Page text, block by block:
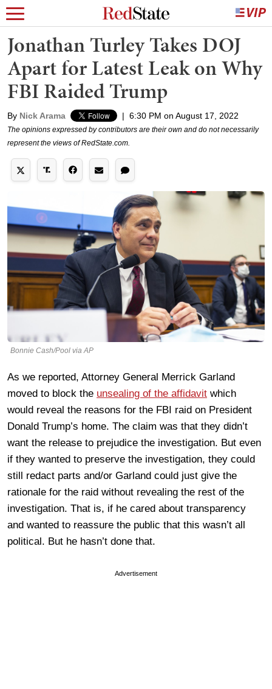
Jonathan Turley Takes DOJ
Apart for Latest Leak on Why
FBI Raided Trump
By Nick Arama | 6:30 PM on August 17, 2022
The opinions expressed by contributors are their own and do not necessarily
represent the views of RedState.com.
Bonnie Cash/Pool via AP
As we reported, Attorney General Merrick Garland
moved to block the unsealing of the affidavit which
would reveal the reasons for the FBI raid on President
Donald Trump’s home. The claim was that they didn’t
want the release to prejudice the investigation. But even
if they wanted to preserve the investigation, they could
still redact parts and/or Garland could just give the
rationale for the raid without revealing the rest of the
investigation. That is, if he cared about transparency
and wanted to reassure the public that this wasn’t all
political. But he hasn’t done that.
Advertisement